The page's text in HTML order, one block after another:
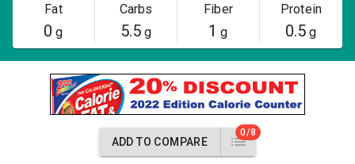
Fat
0 g
Carbs
5.5g
Fiber
1 g
Protein
0.5 g
ADD TO COMPARE
0/8